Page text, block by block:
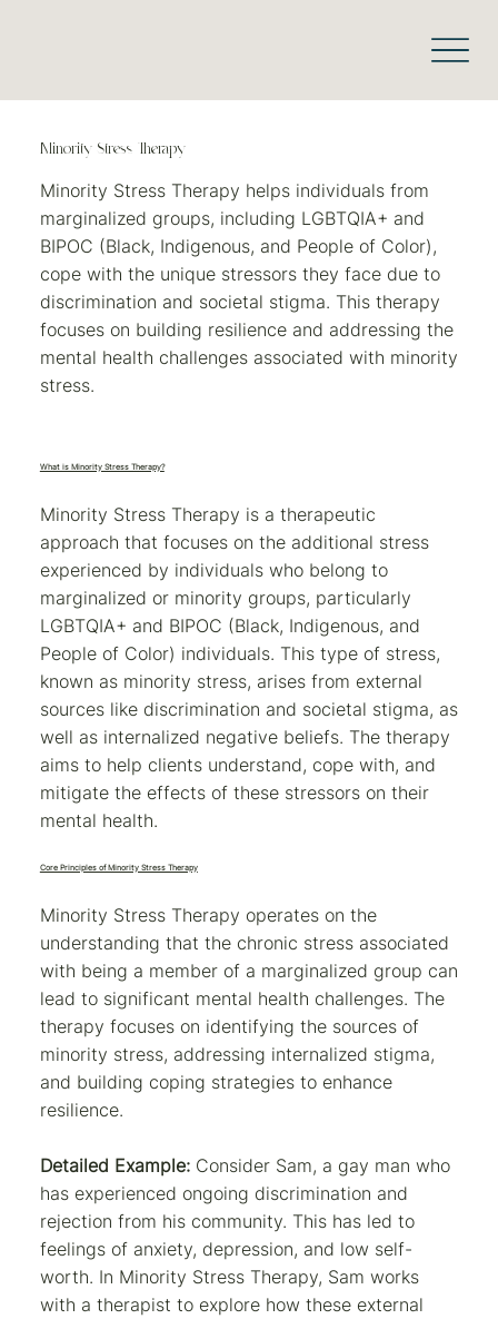
Minority Stress Therapy
Minority Stress Therapy helps individuals from
marginalized groups, including LGBTQIA+ and
BIPOC (Black, Indigenous, and People of Color),
cope with the unique stressors they face due to
discrimination and societal stigma. This therapy
focuses on building resilience and addressing the
mental health challenges associated with minority
stress.
What is Minority Stress Therapy?
Minority Stress Therapy is a therapeutic
approach that focuses on the additional stress
experienced by individuals who belong to
marginalized or minority groups, particularly
LGBTQIA+ and BIPOC (Black, Indigenous, and
People of Color) individuals. This type of stress,
known as minority stress, arises from external
sources like discrimination and societal stigma, as
well as internalized negative beliefs. The therapy
aims to help clients understand, cope with, and
mitigate the effects of these stressors on their
mental health.
Core Principles of Minority Stress Therapy
Minority Stress Therapy operates on the
understanding that the chronic stress associated
with being a member of a marginalized group can
lead to significant mental health challenges. The
therapy focuses on identifying the sources of
minority stress, addressing internalized stigma,
and building coping strategies to enhance
resilience.
Detailed Example: Consider Sam, a gay man who
has experienced ongoing discrimination and
rejection from his community. This has led to
feelings of anxiety, depression, and low self-
worth. In Minority Stress Therapy, Sam works
with a therapist to explore how these external